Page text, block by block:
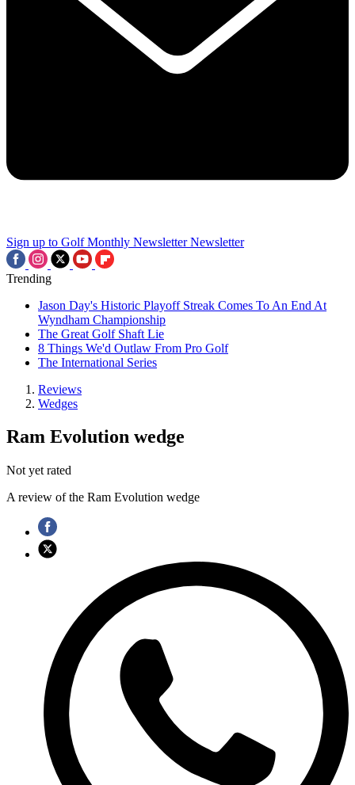
Sign up to Golf Monthly Newsletter Newsletter
Trending
Jason Day's Historic Playoff Streak Comes To An End At
Wyndham Championship
The Great Golf Shaft Lie
8 Things We'd Outlaw From Pro Golf
The International Series
Reviews
Wedges
Ram Evolution wedge
Not yet rated
A review of the Ram Evolution wedge